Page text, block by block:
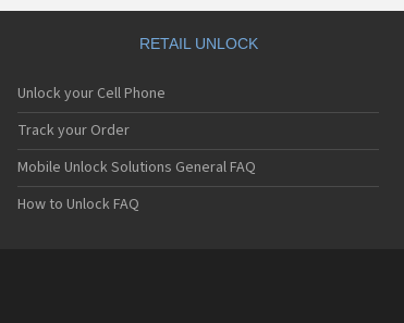
RETAIL UNLOCK
Unlock your Cell Phone
Track your Order
Mobile Unlock Solutions General FAQ
How to Unlock FAQ